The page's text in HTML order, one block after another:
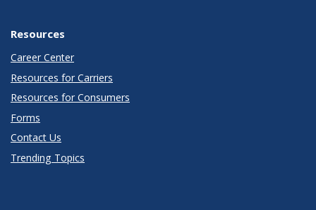
Resources
Career Center
Resources for Carriers
Resources for Consumers
Forms
Contact Us
Trending Topics